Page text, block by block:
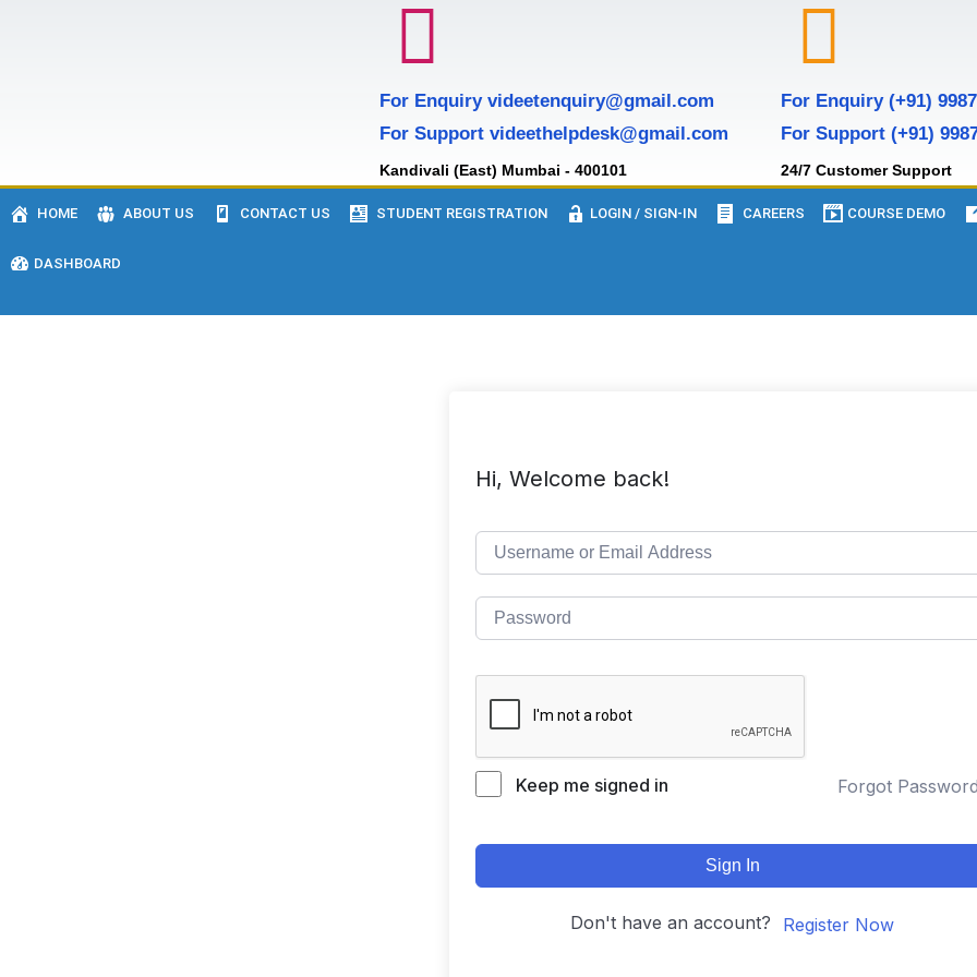
For Enquiry videetenquiry@gmail.com
For Support videethelpdesk@gmail.com
Kandivali (East) Mumbai - 400101
For Enquiry (+91)
For Support (+91)
24/7 Customer Support
HOME ABOUT US CONTACT US STUDENT REGISTRATION LOGIN / SIGN-IN CAREERS COURSE DEMO
DASHBOARD
Hi, Welcome back!
Keep me signed in Forgot
Sign In
Don't have an account? Register Now